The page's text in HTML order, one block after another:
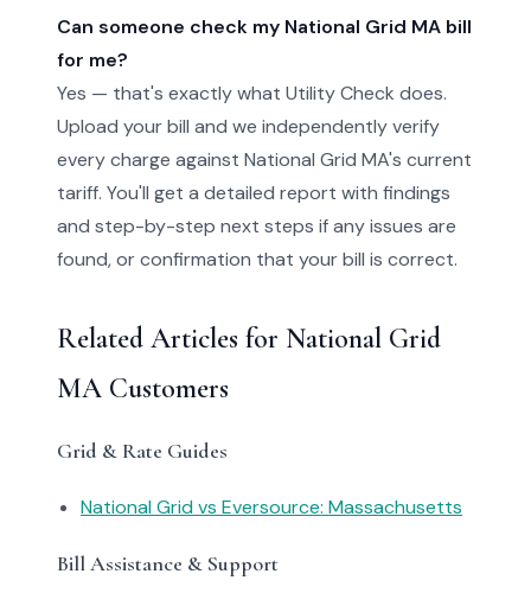
Can someone check my National Grid MA bill
for me?
Yes — that's exactly what Utility Check does.
Upload your bill and we independently verify
every charge against National Grid MA's current
tariff. You'll get a detailed report with findings
and step-by-step next steps if any issues are
found, or confirmation that your bill is correct.
Related Articles for National Grid
MA Customers
Grid & Rate Guides
National Grid vs Eversource: Massachusetts
Bill Assistance & Support